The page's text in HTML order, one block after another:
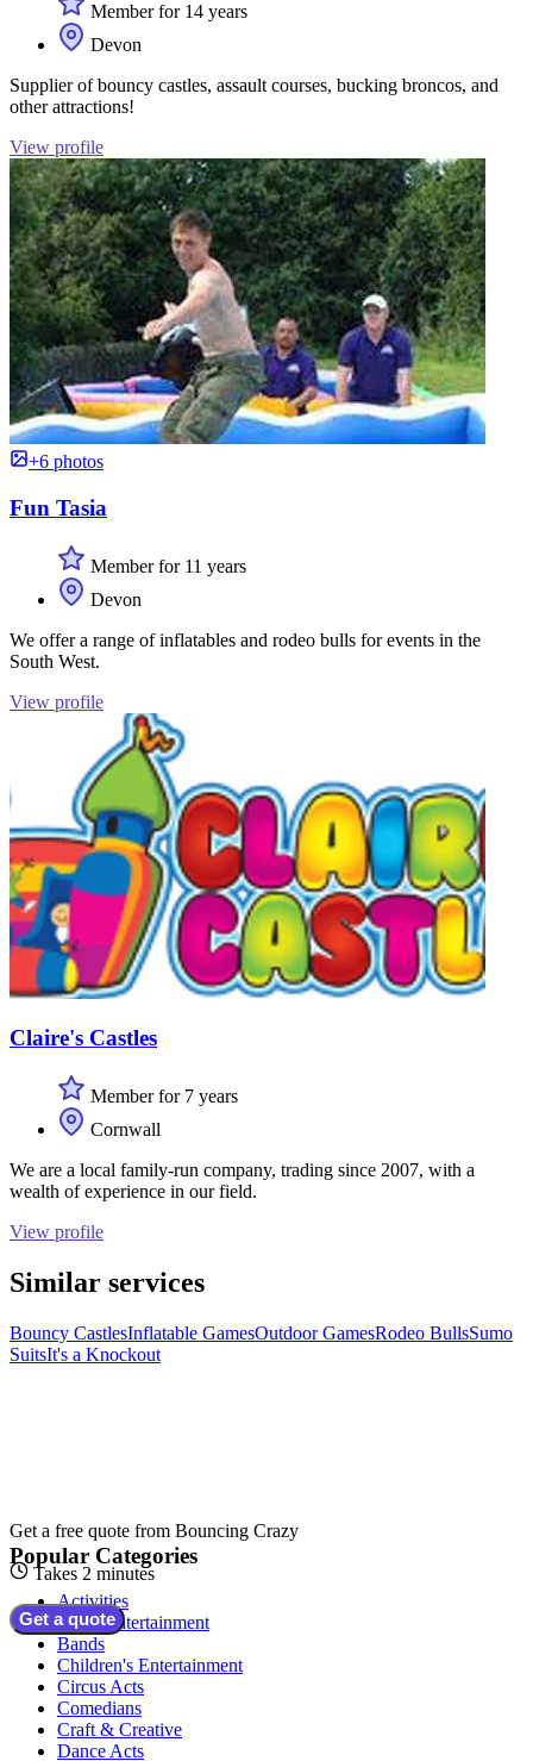
Member for 14 years
Devon
Supplier of bouncy castles, assault courses, bucking broncos, and
other attractions!
View profile
+6 photos
Fun Tasia
Member for 11 years
Devon
We offer a range of inflatables and rodeo bulls for events in the
South West.
View profile
Claire's Castles
Member for 7 years
Cornwall
We are a local family-run company, trading since 2007, with a
wealth of experience in our field.
View profile
Similar services
Bouncy CastlesInflatable GamesOutdoor GamesRodeo BullsSumo
SuitsIt's a Knockout
Get a free quote from Bouncing Crazy
Takes 2 minutes
Get a quote
Popular Categories
Activities
Adult Entertainment
Bands
Children's Entertainment
Circus Acts
Comedians
Craft & Creative
Dance Acts